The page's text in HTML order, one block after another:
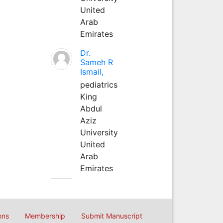
United
Arab
Emirates
Dr.
Sameh R
Ismail,
pediatrics
King
Abdul
Aziz
University
United
Arab
Emirates
Membership Submit Manuscript